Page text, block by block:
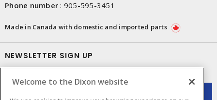
Phone number : 905-595-3451
Made in Canada with domestic and imported parts
NEWSLETTER SIGN UP
Welcome to the Dixon website